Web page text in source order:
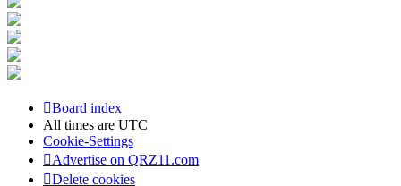
Board index
All times are UTC
Cookie-Settings
Advertise on QRZ11.com
Delete cookies